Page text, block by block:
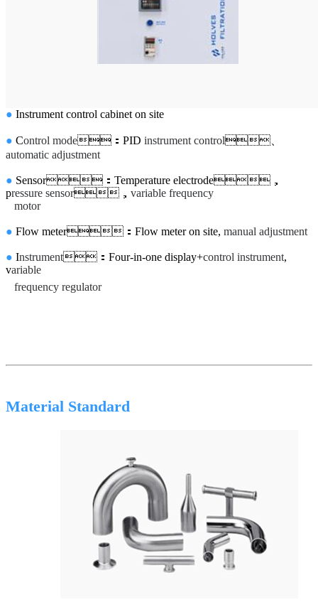
● Instrument control cabinet on site
● Control mode：PID instrument control、
automatic adjustment
● Sensor：Temperature electrode，
pressure sensor， variable frequency
motor
● Flow meter：Flow meter on site, manual adjustment
● Instrument：Four-in-one display+control instrument,
variable
frequency regulator
Material Standard